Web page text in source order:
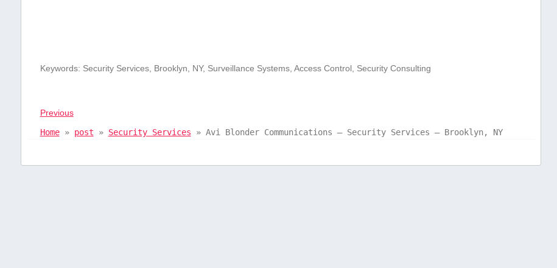
Keywords: Security Services, Brooklyn, ⁢NY, Surveillance Systems, ‍Access Control, Security Consulting
Previous
Home» post » Security Services » Avi Blonder Communications – Security Services – Brooklyn, NY